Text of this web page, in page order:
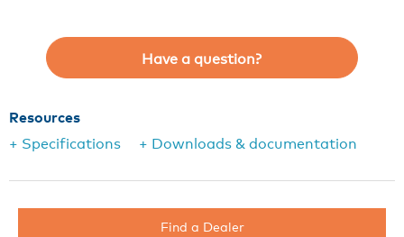
Have a question?
Resources
+ Specifications
+ Downloads & documentation
Find a Dealer